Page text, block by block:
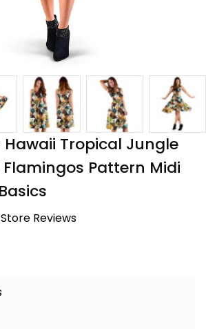
Tropical Jungle
Pattern Midi
Reviews